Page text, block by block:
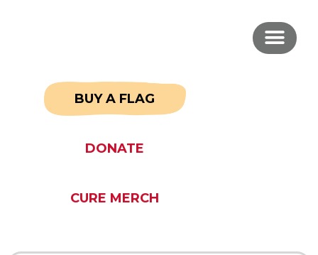
BUY A FLAG
DONATE
CURE MERCH